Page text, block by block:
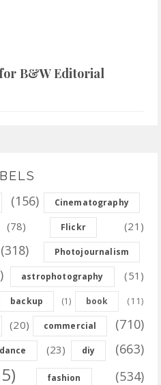
B&W Editorial
(156) Cinematography
(78) Flickr (21)
(318) Photojournalism
astrophotography (51)
backup (1) book (11)
(20) commercial (710)
dance (23) diy (663)
fashion (534)